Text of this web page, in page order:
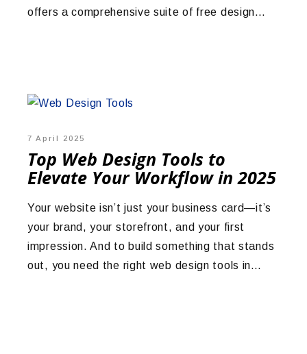
offers a comprehensive suite of free design…
7 April 2025
Top Web Design Tools to
Elevate Your Workflow in 2025
Your website isn’t just your business card—it’s
your brand, your storefront, and your first
impression. And to build something that stands
out, you need the right web design tools in…